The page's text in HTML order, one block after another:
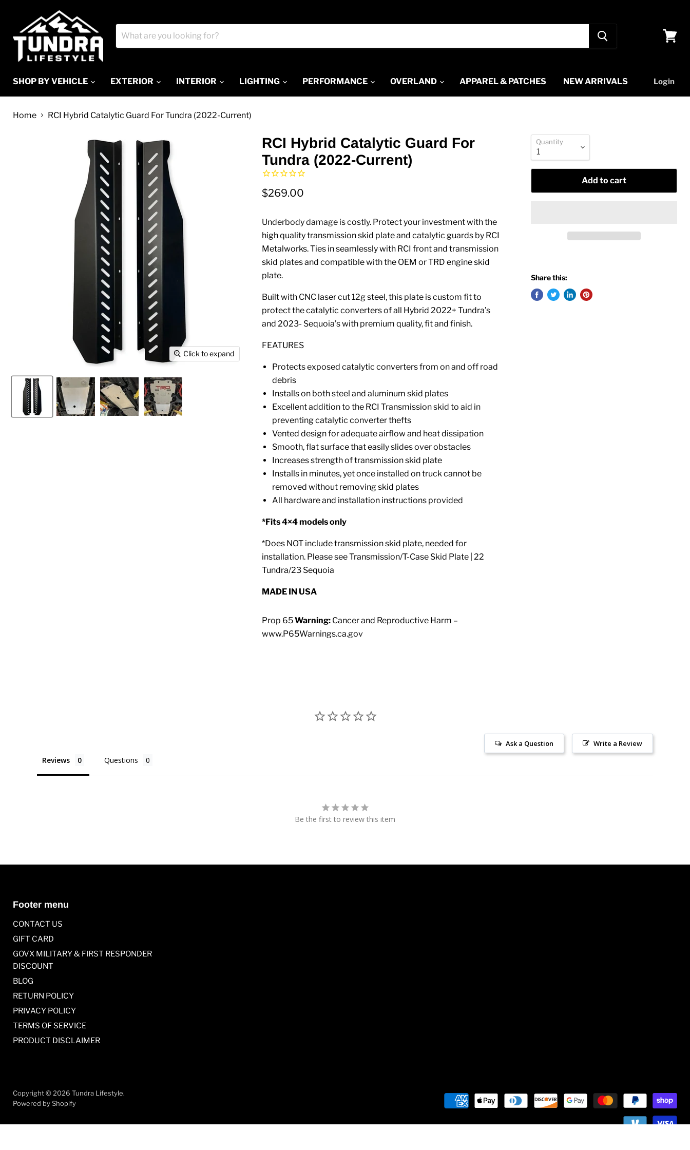
SHOP BY VEHICLE EXTERIOR INTERIOR LIGHTING PERFORMANCE OVERLAND APPAREL & PATCHES NEW ARRIVALS Login
Home RCI Hybrid Catalytic Guard For Tundra (2022-Current)
Click to expand
RCI Hybrid Catalytic Guard For
Tundra (2022-Current)
$269.00
Underbody damage is costly. Protect your investment with the
high quality transmission skid plate and catalytic guards by RCI
Metalworks. Ties in seamlessly with RCI front and transmission
skid plates and compatible with the OEM or TRD engine skid
plate.
Built with CNC laser cut 12g steel, this plate is custom fit to
protect the catalytic converters of all Hybrid 2022+ Tundra’s
and 2023- Sequoia’s with premium quality, fit and finish.
FEATURES
Protects exposed catalytic converters from on and off road
debris
Installs on both steel and aluminum skid plates
Excellent addition to the RCI Transmission skid to aid in
preventing catalytic converter thefts
Vented design for adequate airflow and heat dissipation
Smooth, flat surface that easily slides over obstacles
Increases strength of transmission skid plate
Installs in minutes, yet once installed on truck cannot be
removed without removing skid plates
All hardware and installation instructions provided
*Fits 4×4 models only
*Does NOT include transmission skid plate, needed for
installation. Please see Transmission/T-Case Skid Plate | 22
Tundra/23 Sequoia
MADE IN USA
Prop 65Warning: Cancer and Reproductive Harm –
www.P65Warnings.ca.gov
Quantity
Add to cart
Share this:
Write a Review
Ask a Question
Reviews Questions
Be the first to review this item
Footer menu
CONTACT US
GIFT CARD
GOVX MILITARY & FIRST RESPONDER
DISCOUNT
BLOG
RETURN POLICY
PRIVACY POLICY
TERMS OF SERVICE
PRODUCT DISCLAIMER
Copyright © 2026 Tundra Lifestyle.
Powered by Shopify